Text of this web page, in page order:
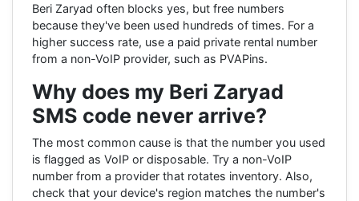
Beri Zaryad often blocks yes, but free numbers
because they've been used hundreds of times. For a
higher success rate, use a paid private rental number
from a non-VoIP provider, such as PVAPins.
Why does my Beri Zaryad
SMS code never arrive?
The most common cause is that the number you used
is flagged as VoIP or disposable. Try a non-VoIP
number from a provider that rotates inventory. Also,
check that your device's region matches the number's